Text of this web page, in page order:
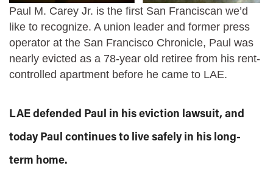
Paul M. Carey Jr. is the first San Franciscan we’d
like to recognize. A union leader and former press
operator at the San Francisco Chronicle, Paul was
nearly evicted as a 78-year old retiree from his rent-
controlled apartment before he came to LAE.
LAE defended Paul in his eviction lawsuit, and
today Paul continues to live safely in his long-
term home.